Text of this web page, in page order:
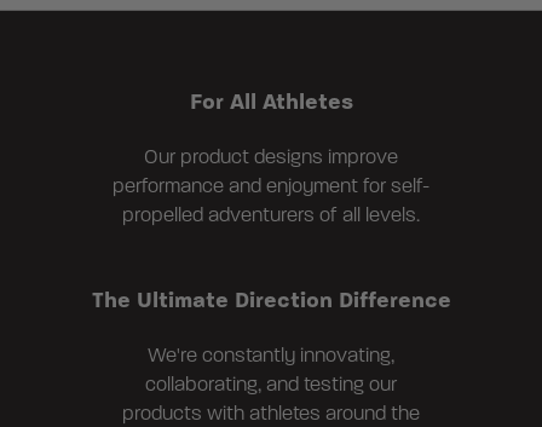
For All Athletes
Our product designs improve
performance and enjoyment for self-
propelled adventurers of all levels.
The Ultimate Direction Difference
We're constantly innovating,
collaborating, and testing our
products with athletes around the